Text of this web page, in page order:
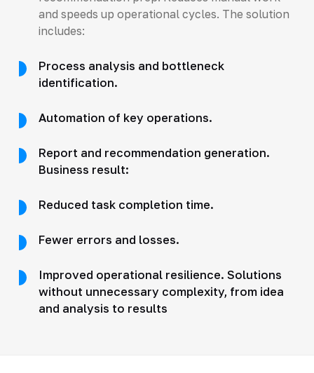
and speeds up operational cycles. The solution
includes:
Process analysis and bottleneck
identification.
Automation of key operations.
Report and recommendation generation.
Business result:
Reduced task completion time.
Fewer errors and losses.
Improved operational resilience. Solutions
without unnecessary complexity, from idea
and analysis to results